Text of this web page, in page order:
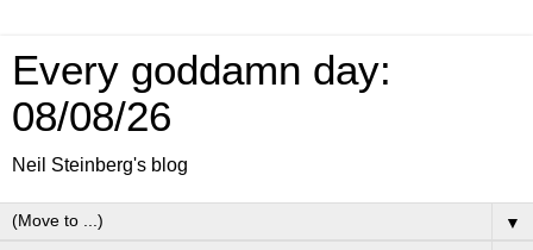
Every goddamn day:
08/08/26
Neil Steinberg's blog
▼